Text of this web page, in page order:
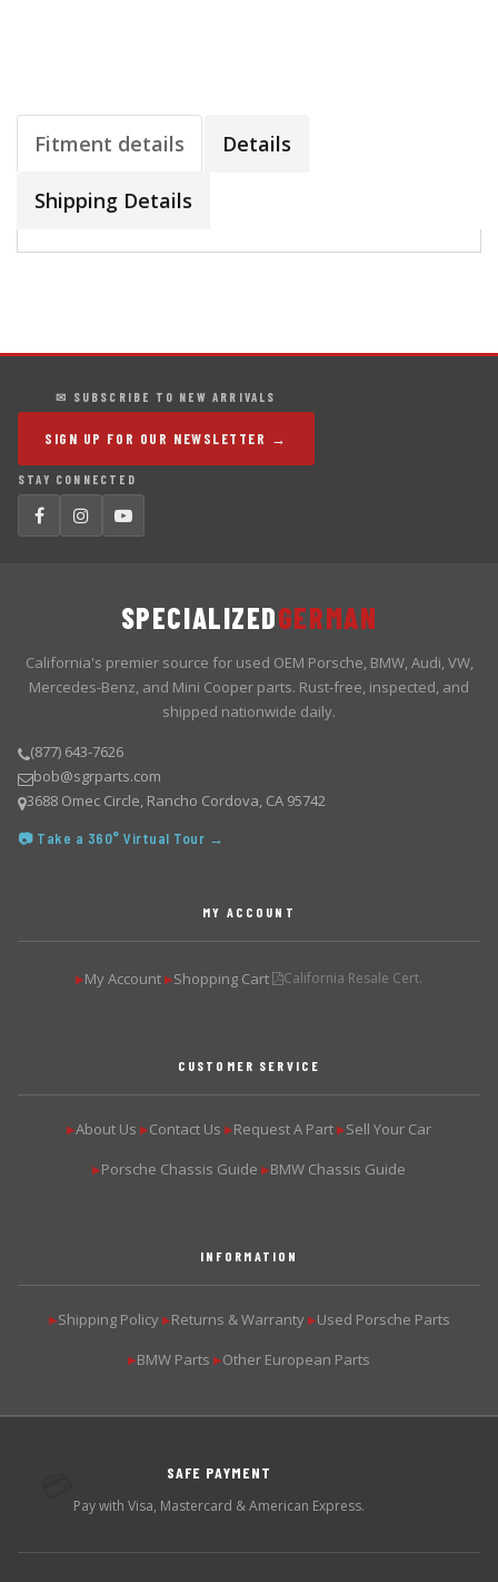
Fitment details Details
Shipping Details
✉ SUBSCRIBE TO NEW ARRIVALS
SIGN UP FOR OUR NEWSLETTER →
STAY CONNECTED
SPECIALIZEDGERMAN
California's premier source for used OEM Porsche, BMW, Audi, VW,
Mercedes-Benz, and Mini Cooper parts. Rust-free, inspected, and
shipped nationwide daily.
(877) 643-7626
bob@sgrparts.com
3688 Omec Circle, Rancho Cordova, CA 95742
📷 Take a 360° Virtual Tour →
MY ACCOUNT
▶My Account ▶Shopping Cart California Resale Cert.
CUSTOMER SERVICE
▶About Us ▶Contact Us ▶Request A Part ▶Sell Your Car
▶Porsche Chassis Guide ▶BMW Chassis Guide
INFORMATION
▶Shipping Policy ▶Returns & Warranty ▶Used Porsche Parts
▶BMW Parts ▶Other European Parts
SAFE PAYMENT
Pay with Visa, Mastercard & American Express.